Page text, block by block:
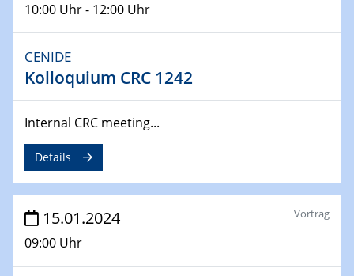
04.02.2024 - 05.02.2024
ZBT Wasserstofftage
Das Technikforum für Wirtschaft und Wissenschaft
Online-Veranstaltung „Verbundprojekte in
Horizont Europa: Ein Überblick“
13.02.2024
Technology for Decarbonization
ZBT
10:00 Uhr - 12:00 Uhr
CENIDE
Kolloquium CRC 1242
Internal CRC meeting...
Details
15.01.2024
09:00 Uhr
Vortrag